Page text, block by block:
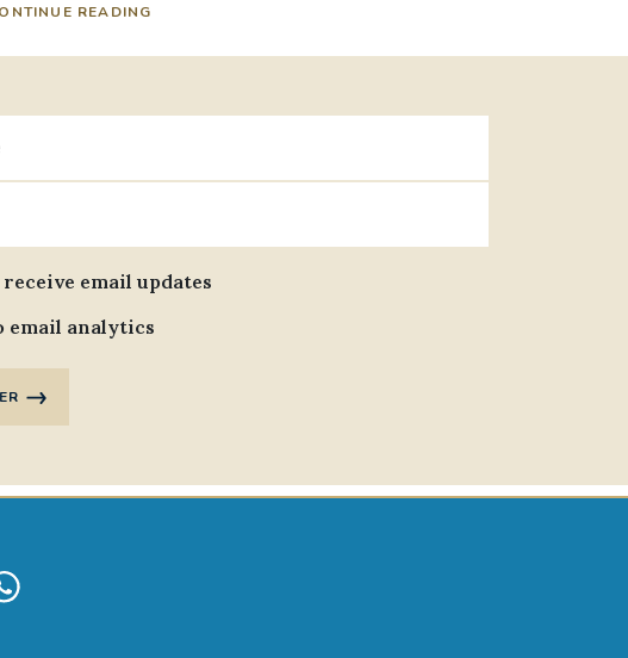
READING
email updates
email analytics